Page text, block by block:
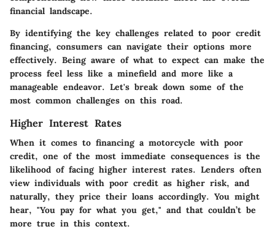
financial landscape.
By identifying the key challenges related to poor credit
financing, consumers can navigate their options more
effectively. Being aware of what to expect can make the
process feel less like a minefield and more like a
manageable endeavor. Let's break down some of the
most common challenges on this road.
Higher Interest Rates
When it comes to financing a motorcycle with poor
credit, one of the most immediate consequences is the
likelihood of facing higher interest rates. Lenders often
view individuals with poor credit as higher risk, and
naturally, they price their loans accordingly. You might
hear, "You pay for what you get," and that couldn’t be
more true in this context.